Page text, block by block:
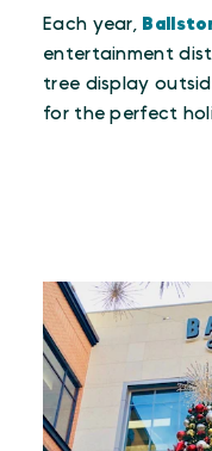
Each year,
entertainment
tree display
for the perfect